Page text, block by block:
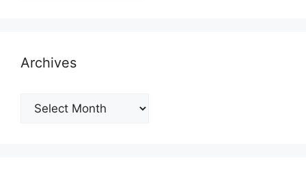
Archives
Archives